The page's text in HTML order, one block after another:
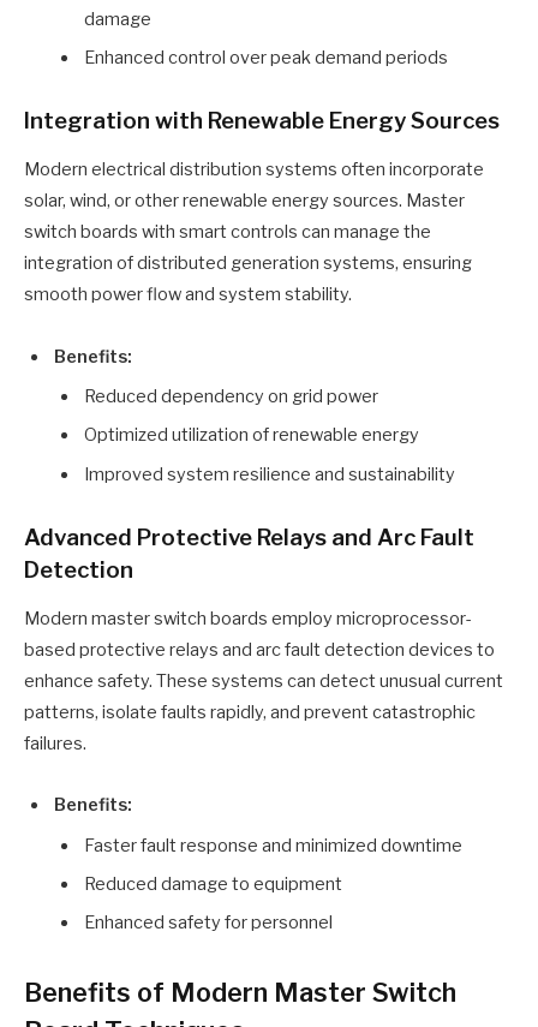
damage
Enhanced control over peak demand periods
Integration with Renewable Energy Sources
Modern electrical distribution systems often incorporate
solar, wind, or other renewable energy sources. Master
switch boards with smart controls can manage the
integration of distributed generation systems, ensuring
smooth power flow and system stability.
Benefits:
Reduced dependency on grid power
Optimized utilization of renewable energy
Improved system resilience and sustainability
Advanced Protective Relays and Arc Fault
Detection
Modern master switch boards employ microprocessor-
based protective relays and arc fault detection devices to
enhance safety. These systems can detect unusual current
patterns, isolate faults rapidly, and prevent catastrophic
failures.
Benefits:
Faster fault response and minimized downtime
Reduced damage to equipment
Enhanced safety for personnel
Benefits of Modern Master Switch